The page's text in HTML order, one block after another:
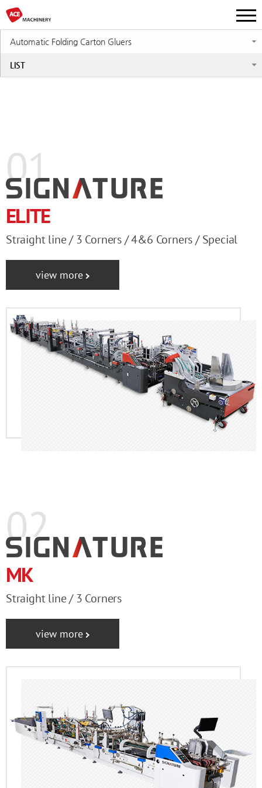
Automatic Folding Carton Gluers
LIST
01
ELITE
Straight line / 3 Corners / 4&6 Corners / Special
view more
02
MK
Straight line / 3 Corners
view more